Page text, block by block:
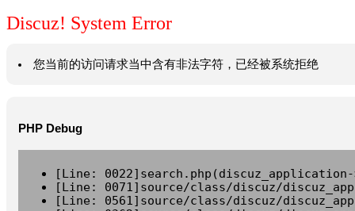
Discuz! System Error
您当前的访问请求当中含有非法字符，已经被系统拒绝
PHP Debug
[Line:
[Line: 0071]source/class/discuz/
[Line: 0561]source/class/discuz/